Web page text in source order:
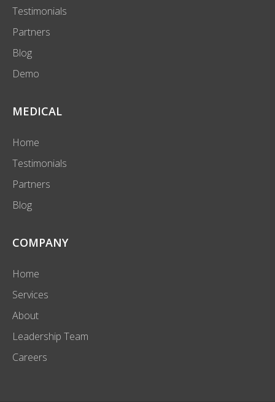
Testimonials
Partners
Blog
Demo
MEDICAL
Home
Testimonials
Partners
Blog
COMPANY
Home
Services
About
Leadership Team
Careers